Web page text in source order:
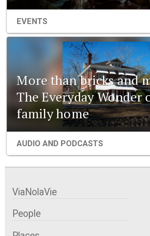
EVENTS
More than bricks and
The Everyday Wonder
family home
AUDIO AND PODCASTS
ViaNolaVie
People